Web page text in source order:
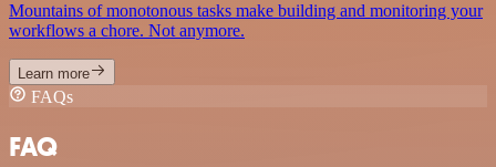
Mountains of monotonous tasks make building and monitoring your
workflows a chore. Not anymore.
Learn more
FAQs
FAQ